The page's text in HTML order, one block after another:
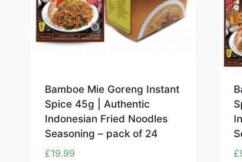
Bamboe Mie Goreng Instant
Spice 45g | Authentic
Indonesian Fried Noodles
Seasoning – pack of 24
£19.99
£